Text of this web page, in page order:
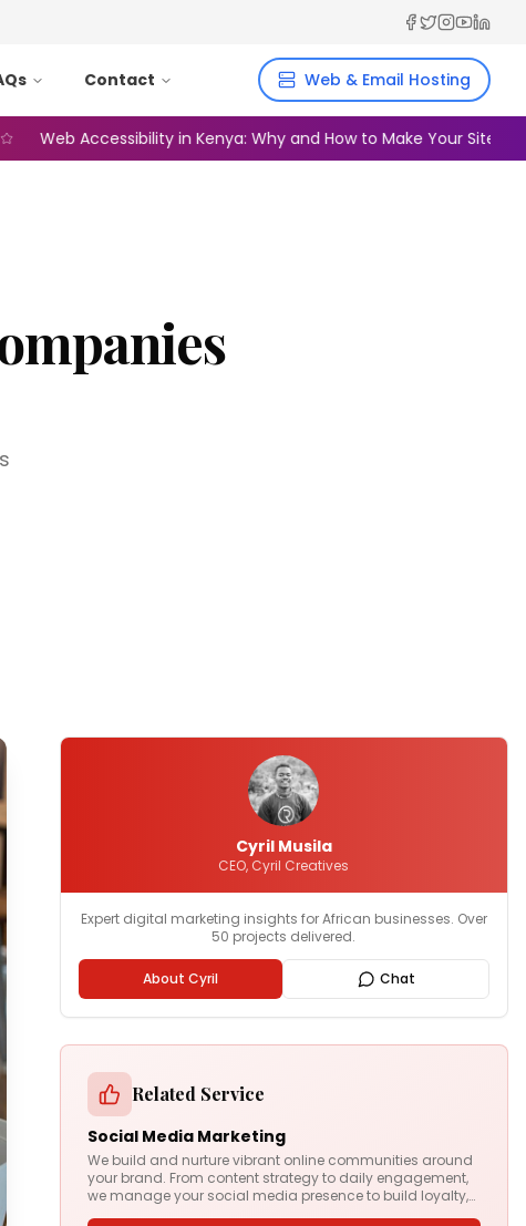
Contact Web & Email Hosting
Accessibility in Kenya: Why and How to Make Your Site Inclusive
Cyril Musila
CEO, Cyril Creatives
Expert digital marketing insights for African businesses. Over
50 projects delivered.
About Cyril Chat
Related Service
Social Media Marketing
We build and nurture vibrant online communities around
your brand. From content strategy to daily engagement,
we manage your social media presence to build loyalty,